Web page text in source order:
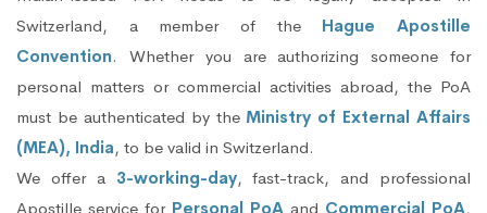
Switzerland, a member of the Hague Apostille
Convention. Whether you are authorizing someone for
personal matters or commercial activities abroad, the PoA
must be authenticated by the Ministry of External Affairs
(MEA), India, to be valid in Switzerland.
We offer a 3-working-day, fast-track, and professional
Apostille service for Personal PoA and Commercial PoA,